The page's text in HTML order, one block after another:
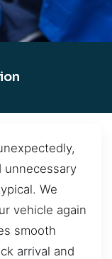
unnecessary
We
vehicle again
smooth
arrival and